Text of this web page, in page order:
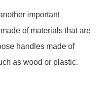
important
of materials that are
handles made of
as wood or plastic.